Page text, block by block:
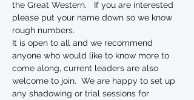
the Great Western.   If you are interested
please put your name down so we know
rough numbers.
It is open to all and we recommend
anyone who would like to know more to
come along, current leaders are also
welcome to join.  We are happy to set up
any shadowing or trial sessions for